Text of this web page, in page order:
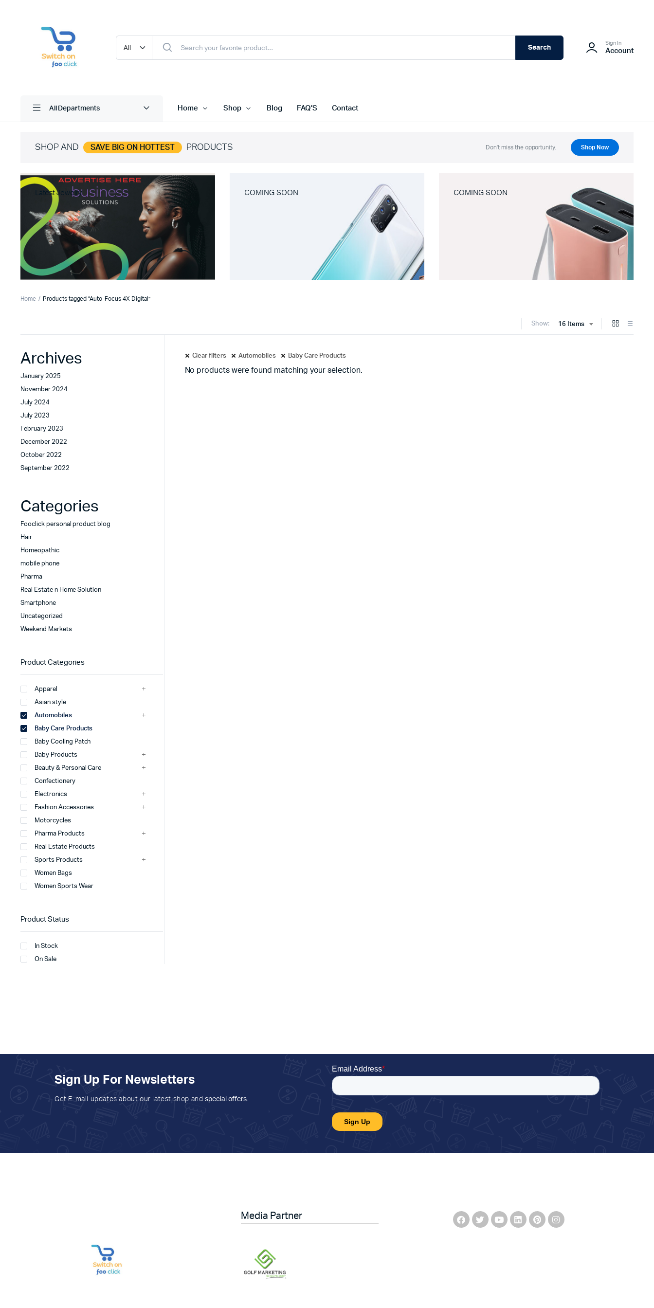
Search
Sign In
Account
All Departments Home Shop Blog FAQ’S Contact
SHOP AND SAVE BIG ON HOTTEST PRODUCTS Don't miss the opportunity. Shop Now
Latest Jewelry COMING SOON COMING SOON
Home Products tagged “Auto-Focus 4X Digital”
Show: 16 Items
Clear filters Automobiles Baby Care Products
No products were found matching your selection.
Archives
January 2025
November 2024
July 2024
July 2023
February 2023
December 2022
October 2022
September 2022
Categories
Fooclick personal product blog
Hair
Homeopathic
mobile phone
Pharma
Real Estate n Home Solution
Smartphone
Uncategorized
Weekend Markets
Product Categories
Apparel
Asian style
Automobiles
Baby Care Products
Baby Cooling Patch
Baby Products
Beauty & Personal Care
Confectionery
Electronics
Fashion Accessories
Motorcycles
Pharma Products
Real Estate Products
Sports Products
Women Bags
Women Sports Wear
Product Status
In Stock
On Sale
Sign Up For Newsletters
Get E-mail updates about our latest shop and special offers.
Media Partner